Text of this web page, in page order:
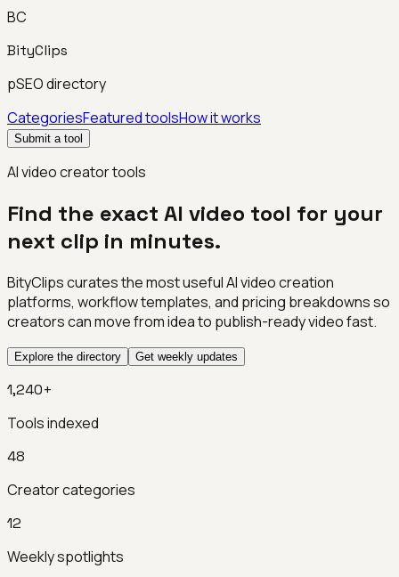
BC
BityClips
pSEO directory
CategoriesFeatured toolsHow it works
Submit a tool
AI video creator tools
Find the exact AI video tool for your
next clip in minutes.
BityClips curates the most useful AI video creation
platforms, workflow templates, and pricing breakdowns so
creators can move from idea to publish-ready video fast.
Explore the directory Get weekly updates
1,240+
Tools indexed
48
Creator categories
12
Weekly spotlights